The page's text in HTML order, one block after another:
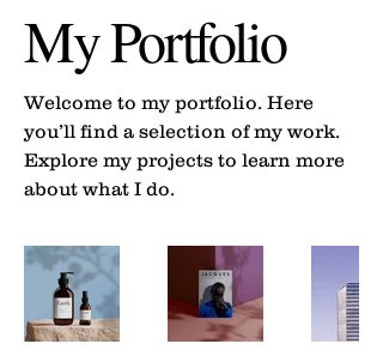
My Portfolio
Welcome to my portfolio. Here
you’ll find a selection of my work.
Explore my projects to learn more
about what I do.